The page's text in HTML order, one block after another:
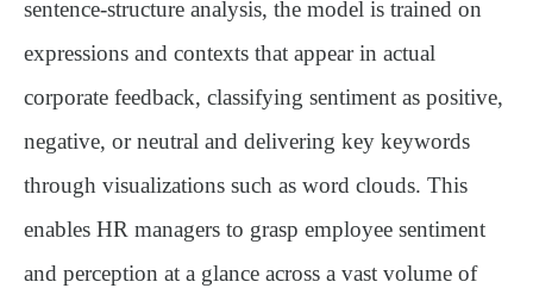
sentence-structure analysis, the model is trained on
expressions and contexts that appear in actual
corporate feedback, classifying sentiment as positive,
negative, or neutral and delivering key keywords
through visualizations such as word clouds. This
enables HR managers to grasp employee sentiment
and perception at a glance across a vast volume of